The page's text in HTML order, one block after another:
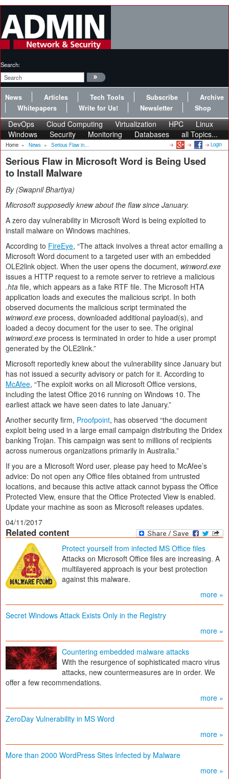
Search:
News Articles Tech Tools Subscribe
Archive
Whitepapers
Write for Us! Newsletter Shop
DevOps Cloud Computing Virtualization HPC
Linux
Windows
Security Monitoring Databases all Topics...
Home » News » Serious Flaw in... Login
Serious Flaw in Microsoft Word is Being Used
to Install Malware
By Swapnil Bhartiya
Microsoft supposedly knew about the flaw since January.
A zero day vulnerability in Microsoft Word is being exploited to
install malware on Windows machines.
According to FireEye, “The attack involves a threat actor emailing a
Microsoft Word document to a targeted user with an embedded
OLE2link object. When the user opens the document, winword.exe
issues a HTTP request to a remote server to retrieve a malicious
.hta file, which appears as a fake RTF file. The Microsoft HTA
application loads and executes the malicious script. In both
observed documents the malicious script terminated the
winword.exe process, downloaded additional payload(s), and
loaded a decoy document for the user to see. The original
winword.exe process is terminated in order to hide a user prompt
generated by the OLE2link.”
Microsoft reportedly knew about the vulnerability since January but
has not issued a security advisory or patch for it. According to
McAfee, “The exploit works on all Microsoft Office versions,
including the latest Office 2016 running on Windows 10. The
earliest attack we have seen dates to late January.”
Another security firm, Proofpoint, has observed “the document
exploit being used in a large email campaign distributing the Dridex
banking Trojan. This campaign was sent to millions of recipients
across numerous organizations primarily in Australia.”
If you are a Microsoft Word user, please pay heed to McAfee’s
advice: Do not open any Office files obtained from untrusted
locations, and because this active attack cannot bypass the Office
Protected View, ensure that the Office Protected View is enabled.
Update your machine as soon as Microsoft releases updates.
04/11/2017
Related content
Protect yourself from infected MS Office files
Attacks on Microsoft Office files are increasing. A
multilayered approach is your best protection
against this malware.
more »
Secret Windows Attack Exists Only in the Registry
more »
Countering embedded malware attacks
With the resurgence of sophisticated macro virus
attacks, new countermeasures are in order. We
offer a few recommendations.
more »
ZeroDay Vulnerability in MS Word
more »
More than 2000 WordPress Sites Infected by Malware
more »